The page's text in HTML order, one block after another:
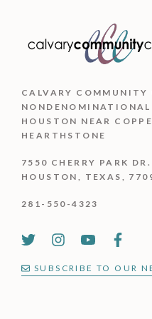
CALVARY
HOUSTON NEAR
HEARTHSTONE
7550 CHERRY PARK DR.
HOUSTON, TEXAS,
281-550-4323
SUBSCRIBE TO OUR